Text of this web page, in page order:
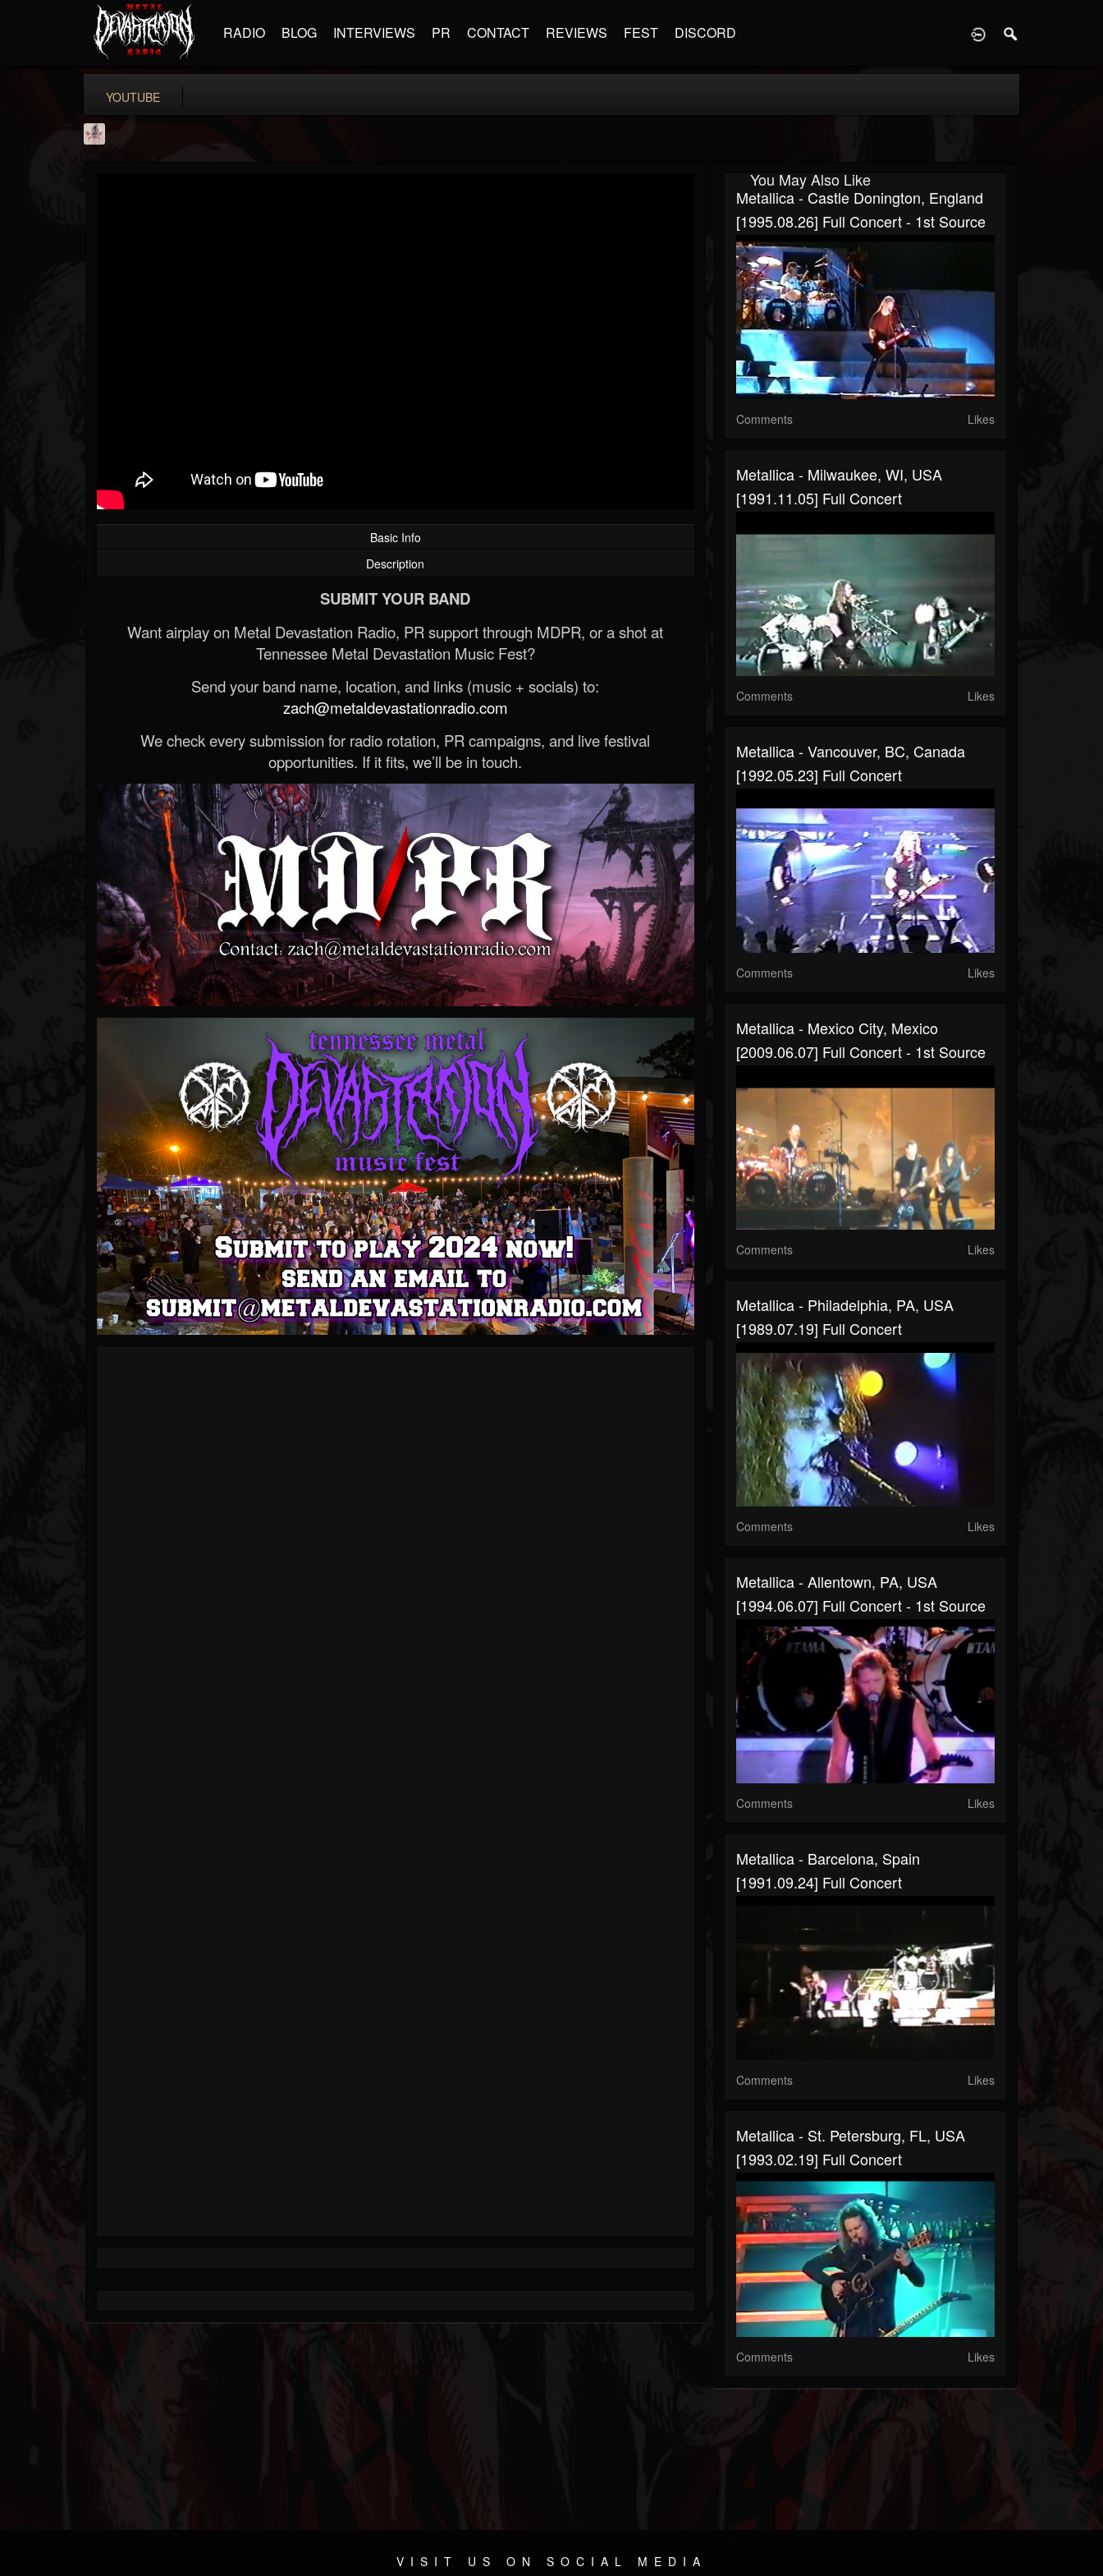
RADIO BLOG INTERVIEWS PR CONTACT REVIEWS FEST DISCORD
YOUTUBE
Basic Info
Description
SUBMIT YOUR BAND
Want airplay on Metal Devastation Radio, PR support through MDPR, or a shot at
Tennessee Metal Devastation Music Fest?
Send your band name, location, and links (music + socials) to:
zach@metaldevastationradio.com
We check every submission for radio rotation, PR campaigns, and live festival
opportunities. If it fits, we’ll be in touch.
You May Also Like
Metallica - Castle Donington, England
[1995.08.26] Full Concert - 1st Source
Comments Likes
Metallica - Milwaukee, WI, USA
[1991.11.05] Full Concert
Comments Likes
Metallica - Vancouver, BC, Canada
[1992.05.23] Full Concert
Comments Likes
Metallica - Mexico City, Mexico
[2009.06.07] Full Concert - 1st Source
Comments Likes
Metallica - Philadelphia, PA, USA
[1989.07.19] Full Concert
Comments Likes
Metallica - Allentown, PA, USA
[1994.06.07] Full Concert - 1st Source
Comments Likes
Metallica - Barcelona, Spain
[1991.09.24] Full Concert
Comments Likes
Metallica - St. Petersburg, FL, USA
[1993.02.19] Full Concert
Comments Likes
VISIT US ON SOCIAL MEDIA